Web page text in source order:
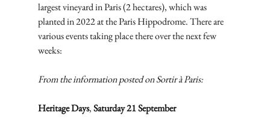
largest vineyard in Paris (2 hectares), which was
planted in 2022 at the Paris Hippodrome. There are
various events taking place there over the next few
weeks:
From the information posted on Sortir à Paris:
Heritage Days, Saturday 21 September